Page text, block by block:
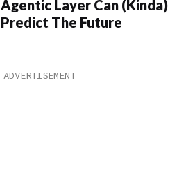
Agentic Layer Can (Kinda)
Predict The Future